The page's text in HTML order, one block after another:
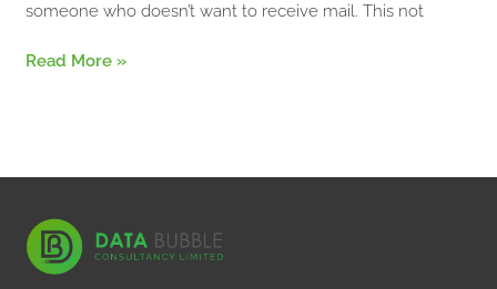
someone who doesn’t want to receive mail. This not
Read More »